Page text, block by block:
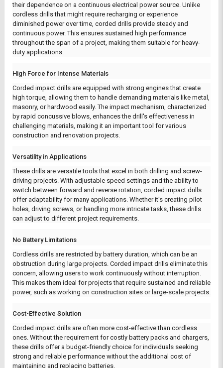
their dependence on a continuous electrical power source. Unlike
cordless drills that might require recharging or experience
diminished power over time, corded drills provide steady and
continuous power. This ensures sustained high performance
throughout the span of a project, making them suitable for heavy-
duty applications.
High Force for Intense Materials
Corded impact drills are equipped with strong engines that create
high torque, allowing them to handle demanding materials like metal,
masonry, or hardwood easily. The impact mechanism, characterized
by rapid concussive blows, enhances the drill's effectiveness in
challenging materials, making it an important tool for various
construction and renovation projects.
Versatility in Applications
These drills are versatile tools that excel in both drilling and screw-
driving projects. With adjustable speed settings and the ability to
switch between forward and reverse rotation, corded impact drills
offer adaptability for many applications. Whether it's creating pilot
holes, driving screws, or handling more intricate tasks, these drills
can adjust to different project requirements.
No Battery Limitations
Cordless drills are restricted by battery duration, which can be an
obstruction during large projects. Corded impact drills eliminate this
concern, allowing users to work continuously without interruption.
This makes them ideal for projects that require sustained and reliable
power, such as working on construction sites or large-scale projects.
Cost-Effective Solution
Corded impact drills are often more cost-effective than cordless
ones. Without the requirement for costly battery packs and chargers,
these drills offer a budget-friendly choice for individuals seeking
strong and reliable performance without the additional cost of
maintaining and replacing batteries.